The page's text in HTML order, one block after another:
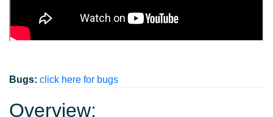
Bugs: click here for bugs
Overview: